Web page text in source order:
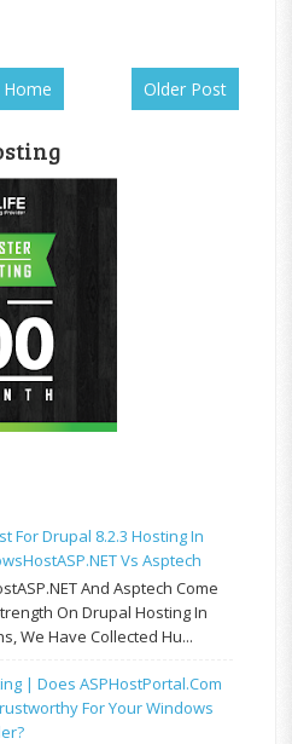
Older Post
Home
For Drupal 8.2.3 Hosting In
Vs Asptech
And Asptech Come
On Drupal Hosting In
We Have Collected Hu...
| Does ASPHostPortal.com
For Your Windows